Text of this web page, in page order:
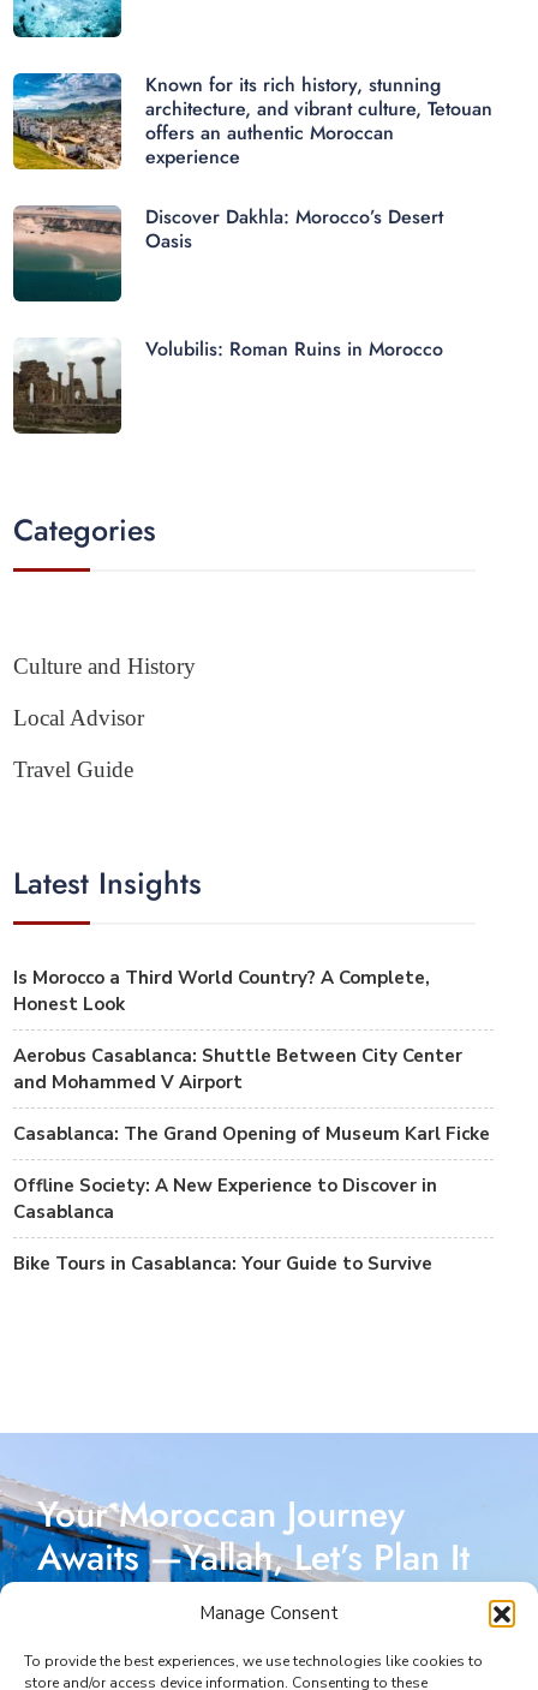
Manage Consent
To provide the best experiences, we use technologies like cookies to
store and/or access device information. Consenting to these
Known for its rich history, stunning
architecture, and vibrant culture, Tetouan
offers an authentic Moroccan
experience
Discover Dakhla: Morocco’s Desert
Oasis
Volubilis: Roman Ruins in Morocco
Categories
Culture and History
Local Advisor
Travel Guide
Latest Insights
Is Morocco a Third World Country? A Complete,
Honest Look
Aerobus Casablanca: Shuttle Between City Center
and Mohammed V Airport
Casablanca: The Grand Opening of Museum Karl Ficke
Offline Society: A New Experience to Discover in
Casablanca
Bike Tours in Casablanca: Your Guide to Survive
Your Moroccan Journey
Awaits —Yallah, Let’s Plan It
Reach out today, and let’s start crafting a Moroccan